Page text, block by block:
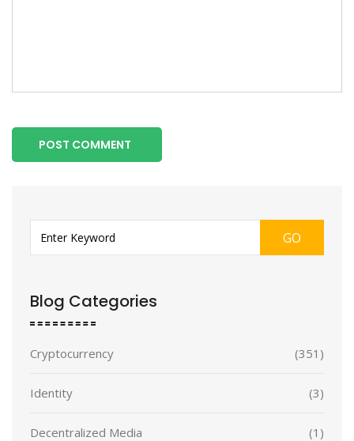
POST COMMENT
GO
Blog Categories
Cryptocurrency (351)
Identity (3)
Decentralized Media (1)